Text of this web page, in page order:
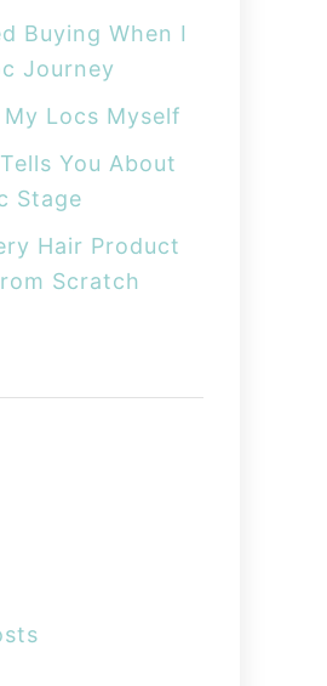
Buying When I
Journey
Locs Myself
You About
Stage
Hair Product
Scratch